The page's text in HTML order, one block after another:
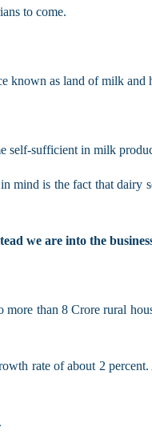
to come.
known as land of milk and
sufficient in milk
is the fact that dairy
we are into the
than 8 Crore rural
rate of about 2